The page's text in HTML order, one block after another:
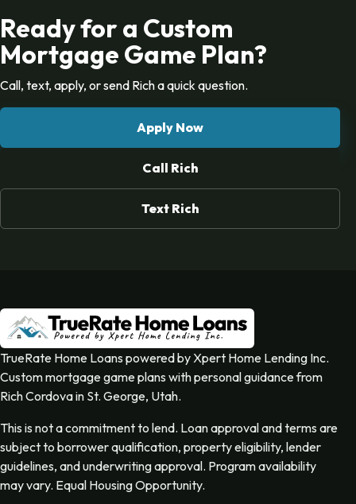
Ready for a Custom
Mortgage Game Plan?
Call, text, apply, or send Rich a quick question.
Apply Now
Call Rich
Text Rich
TrueRate Home Loans powered by Xpert Home Lending Inc.
Custom mortgage game plans with personal guidance from
Rich Cordova in St. George, Utah.
This is not a commitment to lend. Loan approval and terms are
subject to borrower qualification, property eligibility, lender
guidelines, and underwriting approval. Program availability
may vary. Equal Housing Opportunity.